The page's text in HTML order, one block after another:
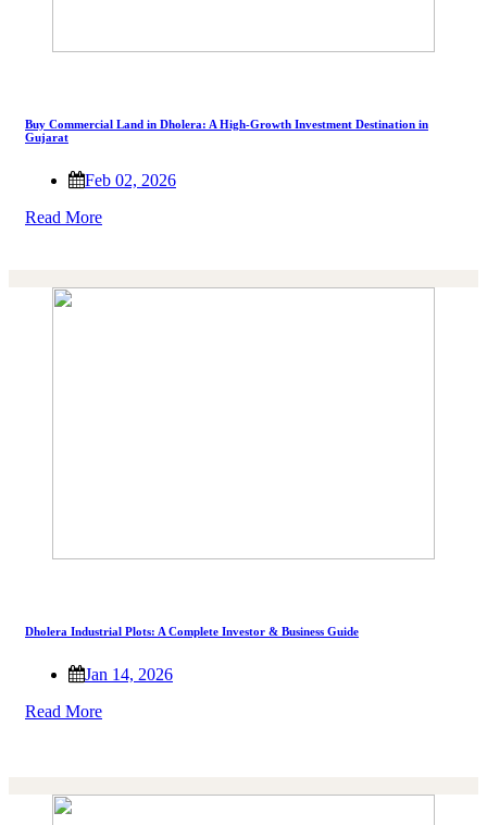
Buy Commercial Land in Dholera: A High-Growth Investment Destination in
Gujarat
Feb 02, 2026
Read More
Dholera Industrial Plots: A Complete Investor & Business Guide
Jan 14, 2026
Read More